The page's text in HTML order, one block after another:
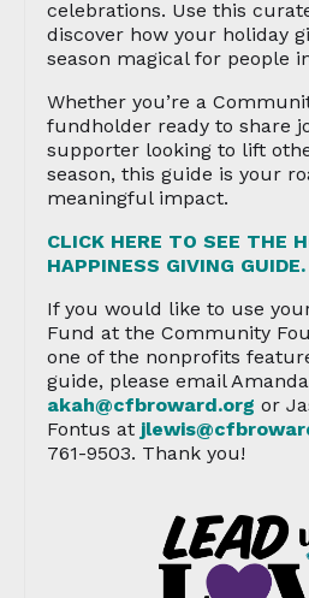
celebrations. Use this
discover how your holiday
season magical for people
Whether you’re a
fundholder ready to share
supporter looking to lift
season, this guide is your
meaningful impact.
CLICK HERE TO SEE THE
HAPPINESS GIVING GUIDE.
If you would like to use
Fund at the Community
one of the nonprofits
guide, please email
akah@cfbroward.org or
Fontus at
761-9503. Thank you!